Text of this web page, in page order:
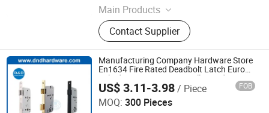
Main Products
Door Hardware, Glass Door
Hardware, Furniture Hardware,
Bathroom Hardware, Window
Hardware, Barn Door Hardware,
Automatic Door System, Folding
Door, Shower Door Roller, Glass Door
Contact Supplier
Manufacturing Company Hardware Store
En1634 Fire Rated Deadbolt Latch Euro
Cylinder En12209 Home Villa Inside
Sliding Wooden Wood Door Handle Key
Mortise Lock
US$ 3.11-3.98/ Piece FOB
MOQ: 300 Pieces
D&D Hardware Industrial Co., Ltd.